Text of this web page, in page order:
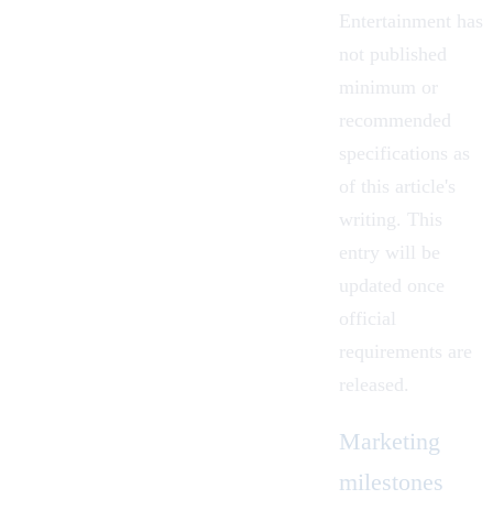
Entertainment has
not published
minimum or
recommended
specifications as
of this article's
writing. This
entry will be
updated once
official
requirements are
released.
Marketing
milestones